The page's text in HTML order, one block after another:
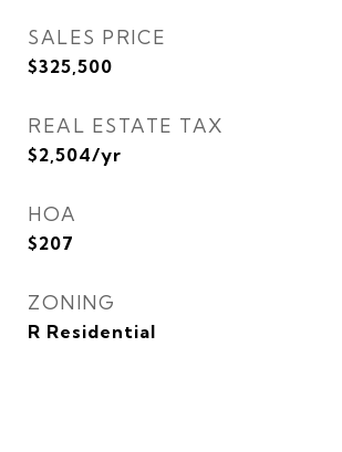
SALES PRICE
$325,500
REAL ESTATE TAX
$2,504/yr
HOA
$207
ZONING
R Residential